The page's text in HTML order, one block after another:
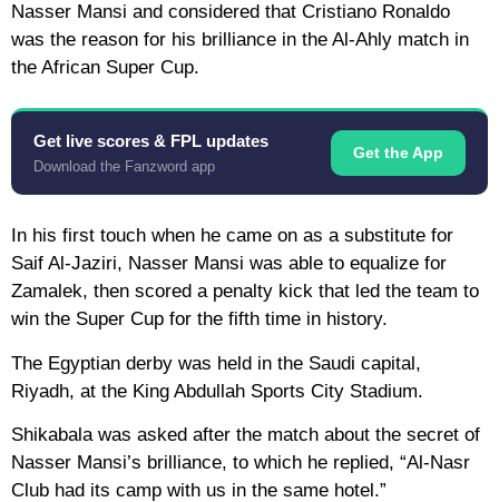
Nasser Mansi and considered that Cristiano Ronaldo
was the reason for his brilliance in the Al-Ahly match in
the African Super Cup.
Get live scores & FPL updates
Download the Fanzword app
Get the App
In his first touch when he came on as a substitute for
Saif Al-Jaziri, Nasser Mansi was able to equalize for
Zamalek, then scored a penalty kick that led the team to
win the Super Cup for the fifth time in history.
The Egyptian derby was held in the Saudi capital,
Riyadh, at the King Abdullah Sports City Stadium.
Shikabala was asked after the match about the secret of
Nasser Mansi’s brilliance, to which he replied, “Al-Nasr
Club had its camp with us in the same hotel.”